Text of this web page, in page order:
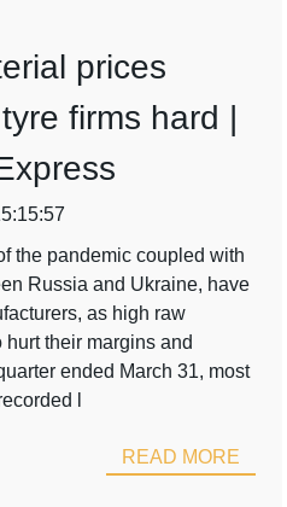
prices
firms hard |
the pandemic coupled with
Russia and Ukraine, have
as high raw
their margins and
ended March 31, most
l
READ MORE